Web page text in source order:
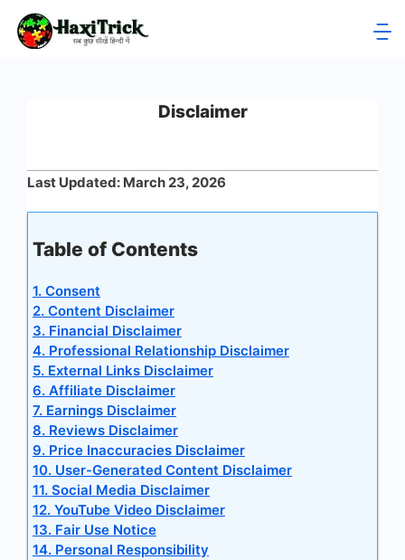
Skip
कुछ
हिंदी
में
Disclaimer
Last Updated: March 23, 2026
Table of Contents
1. Consent
2. Content Disclaimer
3. Financial Disclaimer
4. Professional Relationship Disclaimer
5. External Links Disclaimer
6. Affiliate Disclaimer
7. Earnings Disclaimer
8. Reviews Disclaimer
9. Price Inaccuracies Disclaimer
10. User-Generated Content Disclaimer
11. Social Media Disclaimer
12. YouTube Video Disclaimer
13. Fair Use Notice
14. Personal Responsibility